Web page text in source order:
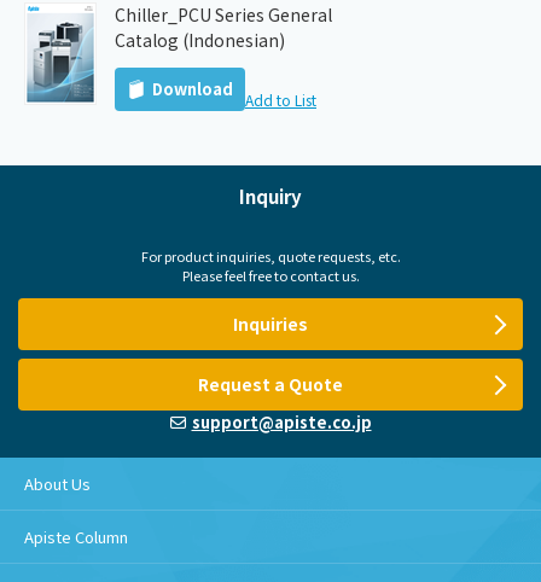
Chiller_PCU Series General
Catalog (Indonesian)
Download Add to List
Inquiry
For product inquiries, quote requests, etc.
Please feel free to contact us.
Inquiries
Request a Quote
support@apiste.co.jp
About Us
Apiste Column